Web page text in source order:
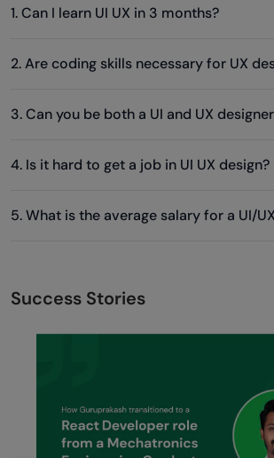
1. Can I learn UI UX in 3 months?
2. Are coding skills necessary for UX
3. Can you be both a UI and UX
4. Is it hard to get a job in UI UX design?
5. What is the average salary for a UI/
Success Stories